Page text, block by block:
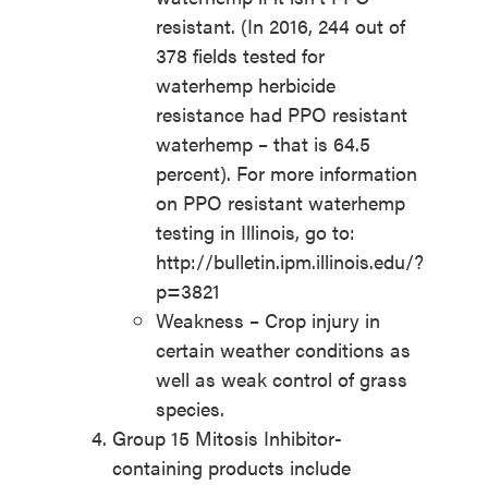
resistant. (In 2016, 244 out of
378 fields tested for
waterhemp herbicide
resistance had PPO resistant
waterhemp – that is 64.5
percent). For more information
on PPO resistant waterhemp
testing in Illinois, go to:
http://bulletin.ipm.illinois.edu/?
p=3821
Weakness – Crop injury in
certain weather conditions as
well as weak control of grass
species.
Group 15 Mitosis Inhibitor-
containing products include